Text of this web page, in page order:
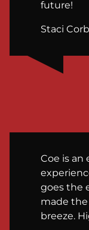
future!
Staci
Coe is
goes the
made
breeze.